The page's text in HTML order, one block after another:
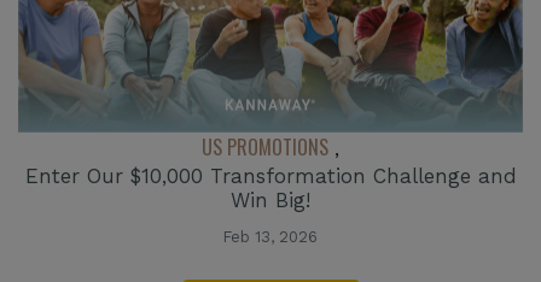
US PROMOTIONS ,
Enter Our $10,000 Transformation Challenge and
Win Big!
Feb 13, 2026